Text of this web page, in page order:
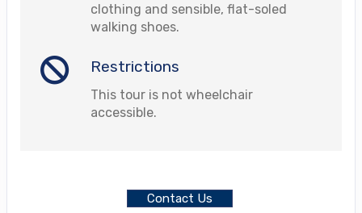
clothing and sensible, flat-soled
walking shoes.
Restrictions
This tour is not wheelchair
accessible.
Contact Us